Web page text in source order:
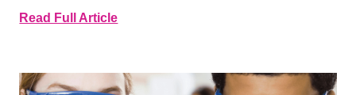
Read Full Article